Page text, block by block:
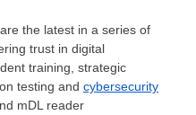
the latest in a series of
trust in digital
training, strategic
testing and cybersecurity
mDL reader